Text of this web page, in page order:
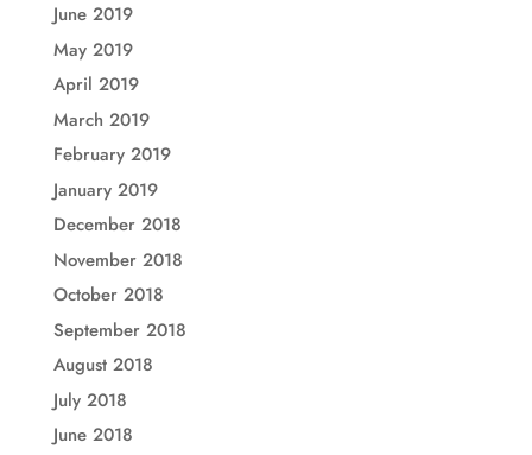
June 2019
May 2019
April 2019
March 2019
February 2019
January 2019
December 2018
November 2018
October 2018
September 2018
August 2018
July 2018
June 2018